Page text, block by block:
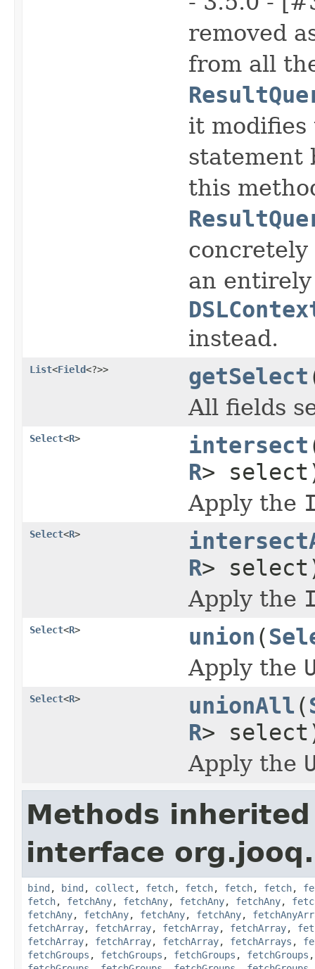
removed
from all
it
statement
this
concretely
an
instead.
List<Field<?>> getSelect
All fields
Select<R> intersect
R>
Apply the
Select<R>
R>
Apply the
Select<R> union (
Apply the
Select<R> unionAll (
R>
Apply the
Methods
interface org.jooq.
bind , bind , collect , fetch, fetch, fetch, fetch,
fetch, fetchAny, fetchAny, fetchAny, fetchAny,
fetchAny, fetchAny, fetchAny, fetchAny,
fetchArray, fetchArray, fetchArray, fetchArray,
fetchArray, fetchArray, fetchArray, fetchArrays ,
fetchGroups , fetchGroups , fetchGroups , fetchGroups